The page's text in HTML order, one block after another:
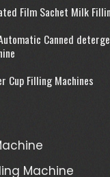
Film Sachet Milk
Canned
Cup Filling Machines
Machine